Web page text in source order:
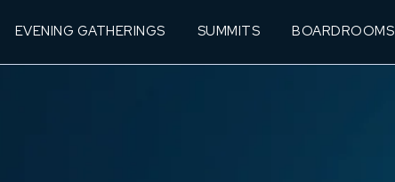
EVENING GATHERINGS SUMMITS BOARDROOMS